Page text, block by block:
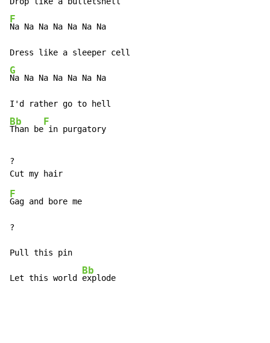
F
Na Na Na Na Na Na Na
G
Na Na Na Na Na Na Na
Bb
Than be
F
in purgatory
?
F
Gag and bore me
?
Pull this pin
Let this world
Bb
explode